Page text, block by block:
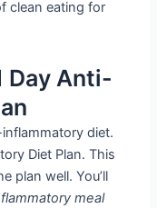
clean eating for
Day Anti-
diet.
Diet Plan. This
plan well. You’ll
meal